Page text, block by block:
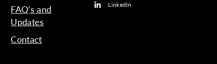
FAQ’s and
Updates
Contact
LinkedIn